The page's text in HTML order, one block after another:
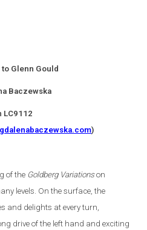
Glenn Gould
Baczewska
LC9112
)
of the Goldberg Variationson
levels. On the surface, the
and delights at every turn,
drive of the left hand and exciting